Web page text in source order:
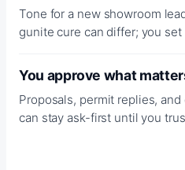
Tone for a new showroom
gunite cure can differ; you
You approve what
Proposals, permit replies,
can stay ask-first until you